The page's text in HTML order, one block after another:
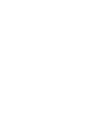
CCNA acceptance as able-
Bryant Advantage CCNA
Best IT Exam Questions
a lot of of the time